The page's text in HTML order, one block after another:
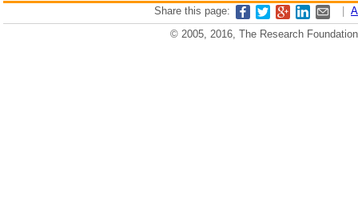
Share this page:
© 2005, 2016, The Research